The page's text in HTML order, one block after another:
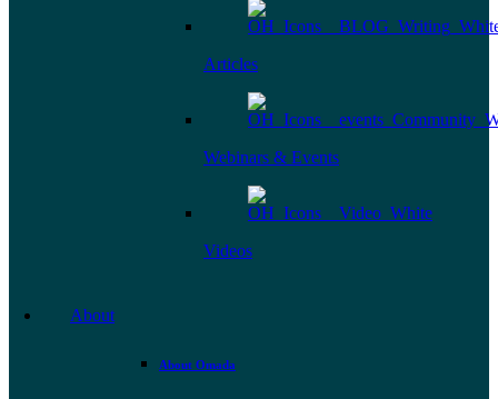
Articles
Webinars & Events
Videos
About
About Omada